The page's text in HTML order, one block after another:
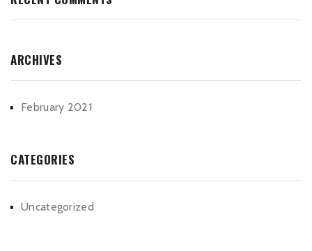
ARCHIVES
February 2021
CATEGORIES
Uncategorized